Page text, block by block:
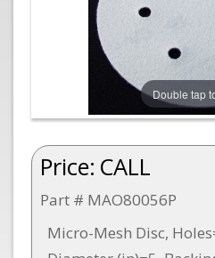
Double tap
Price: CALL
Part # MAO80056P
Micro-Mesh Disc,